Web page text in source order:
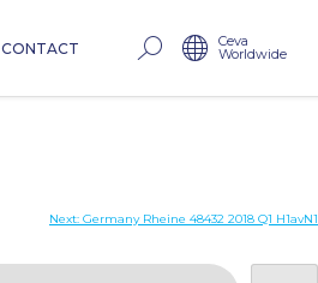
CONTACT Ceva
Worldwide
Next: Germany Rheine 48432 2018 Q1 H1avN1